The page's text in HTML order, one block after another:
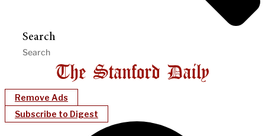
Search
Remove Ads
Subscribe to Digest